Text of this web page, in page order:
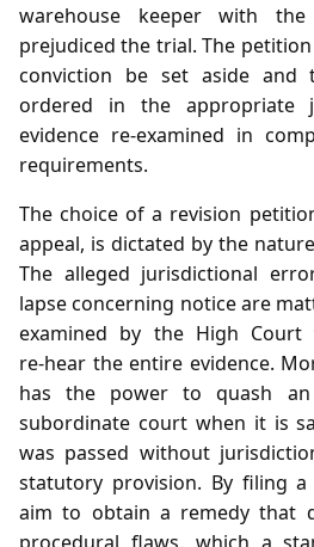
warehouse keeper with
prejudiced the trial. The
conviction be set aside
ordered in the appropriate
evidence re‑examined in
requirements.
The choice of a revision
appeal, is dictated by the
The alleged jurisdictional
lapse concerning notice are
examined by the High
re‑hear the entire evidence.
has the power to quash
subordinate court when it is
was passed without
statutory provision. By filing a
aim to obtain a remedy that